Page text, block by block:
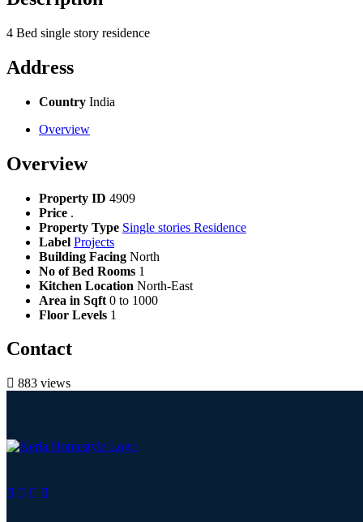
4 Bed single story residence
Address
Country India
Overview
Overview
Property ID 4909
Price .
Property Type Single stories Residence
Label Projects
Building Facing North
No of Bed Rooms 1
Kitchen Location North-East
Area in Sqft 0 to 1000
Floor Levels 1
Contact
883 views